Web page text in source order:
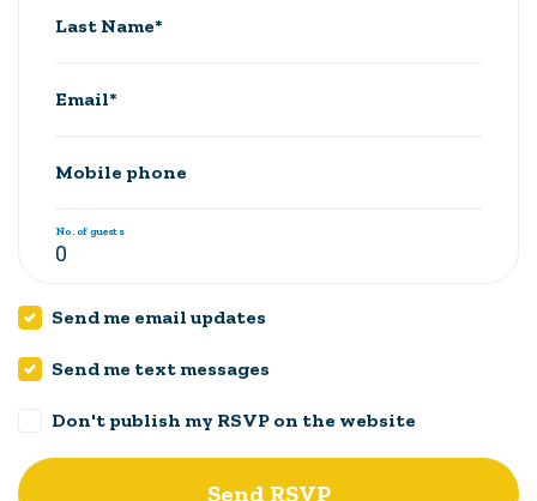
Last Name*
Email*
Mobile phone
No. of guests
Send me email updates
Send me text messages
Don't publish my RSVP on the website